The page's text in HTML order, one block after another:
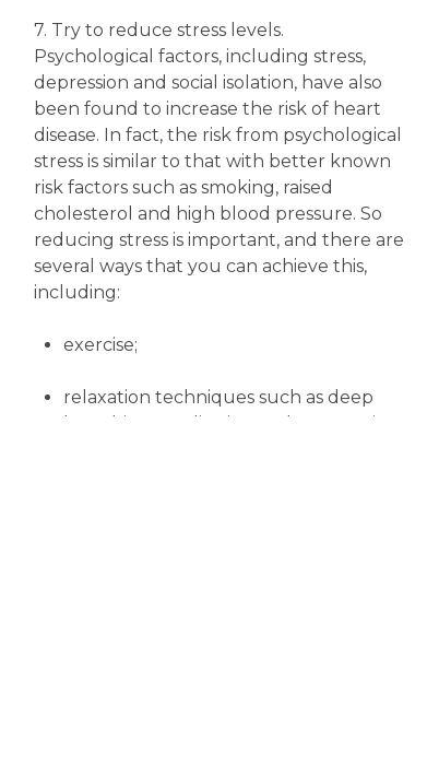
7. Try to reduce stress levels.
Psychological factors, including stress,
depression and social isolation, have also
been found to increase the risk of heart
disease. In fact, the risk from psychological
stress is similar to that with better known
risk factors such as smoking, raised
cholesterol and high blood pressure. So
reducing stress is important, and there are
several ways that you can achieve this,
including:
exercise;
relaxation techniques such as deep
breathing, meditation and progressive